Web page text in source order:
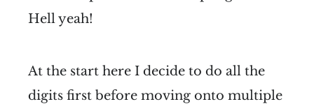
Hell yeah!
At the start here I decide to do all the
digits first before moving onto multiple